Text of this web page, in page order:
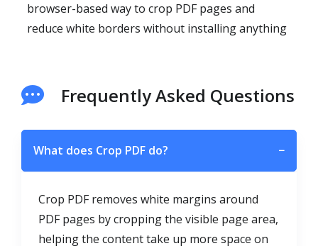
browser-based way to crop PDF pages and
reduce white borders without installing anything
Frequently Asked Questions
What does Crop PDF do? −
Crop PDF removes white margins around
PDF pages by cropping the visible page area,
helping the content take up more space on